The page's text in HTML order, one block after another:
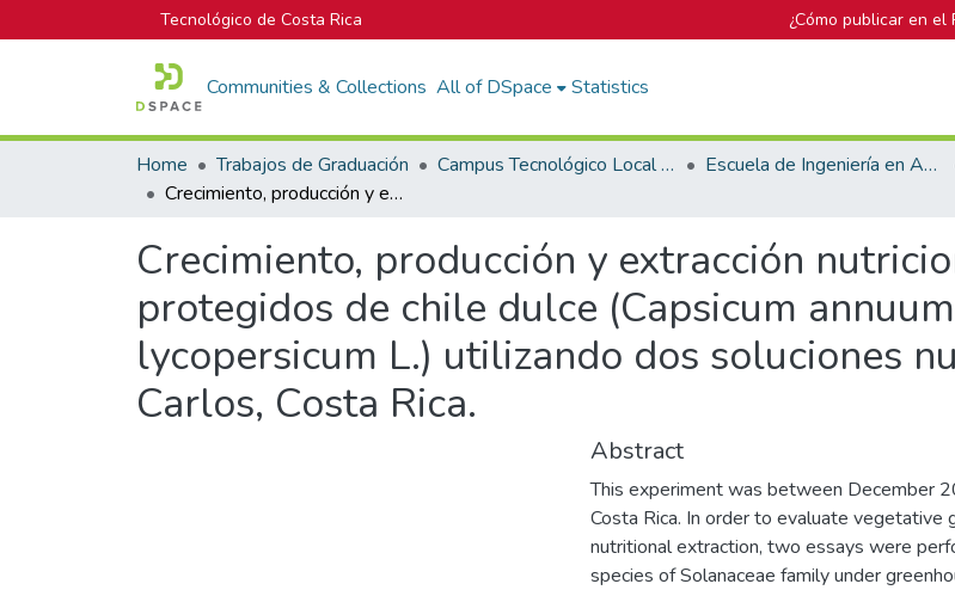
Tecnológico de Costa Rica ¿Cómo publicar en el
Communities & Collections All of DSpace Statistics
Home Trabajos de Graduación Campus Tecnológico Local San Carlos Escuela de Ingeniería en Agronomía
Crecimiento, producción y extracción nutricional en los cultivos protegidos de chile dulce (Capsicum annuum L.) y tomate (Solanum lycopersicum L.) utilizando dos soluciones nutritivas en Santa Clara, San Carlos, Costa Rica.
Crecimiento, producción y extracción
protegidos de chile dulce (Capsicum
lycopersicum L.) utilizando dos soluciones
Carlos, Costa Rica.
Abstract
This experiment was between December
Costa Rica. In order to evaluate vegetative
nutritional extraction, two essays were
species of Solanaceae family under